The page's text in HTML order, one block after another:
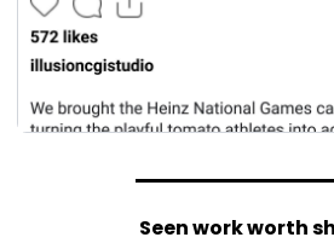
Seen work worth